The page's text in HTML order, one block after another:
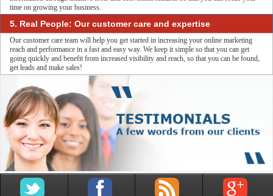
time on growing your business.
5. Real People: Our customer care and expertise
Our customer care team will help you get started in increasing your online marketing
reach and performance in a fast and easy way. We keep it simple so that you can get
going quickly and benefit from increased visibility and reach, so that you can be found,
get leads and make sales!